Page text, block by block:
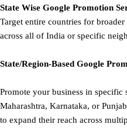
State Wise Google Promotion
Target entire countries for
across all of India or specific
State/Region-Based Google
Promote your business in specific
Maharashtra, Karnataka, or
to expand their reach across